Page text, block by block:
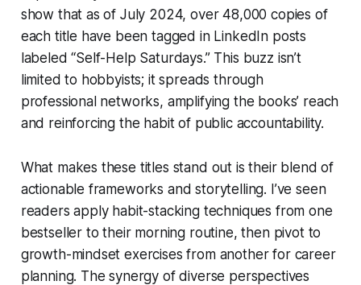
show that as of July 2024, over 48,000 copies of
each title have been tagged in LinkedIn posts
labeled “Self-Help Saturdays.” This buzz isn’t
limited to hobbyists; it spreads through
professional networks, amplifying the books’ reach
and reinforcing the habit of public accountability.
What makes these titles stand out is their blend of
actionable frameworks and storytelling. I’ve seen
readers apply habit-stacking techniques from one
bestseller to their morning routine, then pivot to
growth-mindset exercises from another for career
planning. The synergy of diverse perspectives